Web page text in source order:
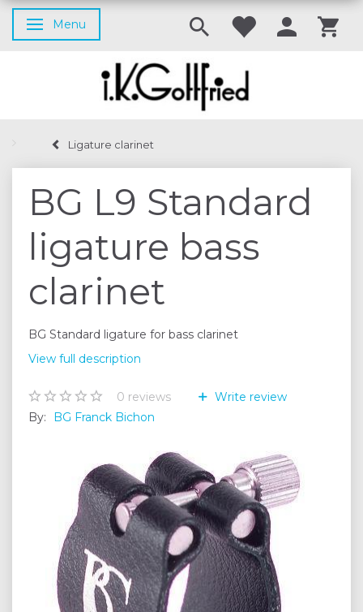
Toggle navigation
Menu
Ligature clarinet
BG L9 Standard
ligature bass
clarinet
BG Standard ligature for bass clarinet
View full description
0 reviews
Write review
By:
BG Franck Bichon